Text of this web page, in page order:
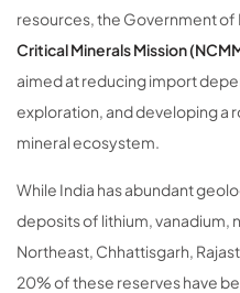
resources, the Government of
Critical Minerals Mission
aimed at reducing import
exploration, and developing a
mineral ecosystem.
While India has abundant
deposits of lithium, vanadium,
Northeast, Chhattisgarh,
20% of these reserves have